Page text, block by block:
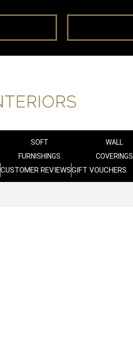
SOFT
FURNISHINGS
WALL
COVERINGS
CUSTOMER REVIEWSGIFT VOUCHERS